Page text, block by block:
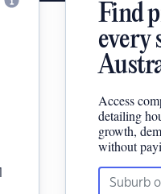
Find
every
Access
detailing
growth,
without